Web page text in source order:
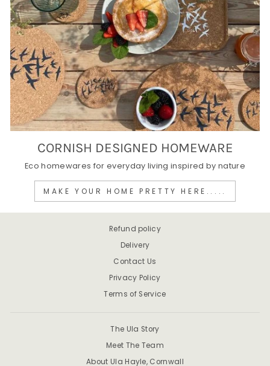
CORNISH DESIGNED HOMEWARE
Eco homewares for everyday living inspired by nature
MAKE YOUR HOME PRETTY HERE.....
Refund policy
Delivery
Contact Us
Privacy Policy
Terms of Service
The Ula Story
Meet The Team
About Ula Hayle, Cornwall